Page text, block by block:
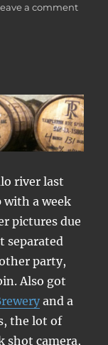
a commenton
river last
with a week
pictures due
separated
party,
Also got
and a
the lot of
shot camera,